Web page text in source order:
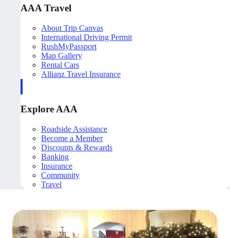
AAA Travel
About Trip Canvas
International Driving Permit
RushMyPassport
Map Gallery
Rental Cars
Allianz Travel Insurance
Explore AAA
Roadside Assistance
Become a Member
Discounts & Rewards
Banking
Insurance
Community
Travel